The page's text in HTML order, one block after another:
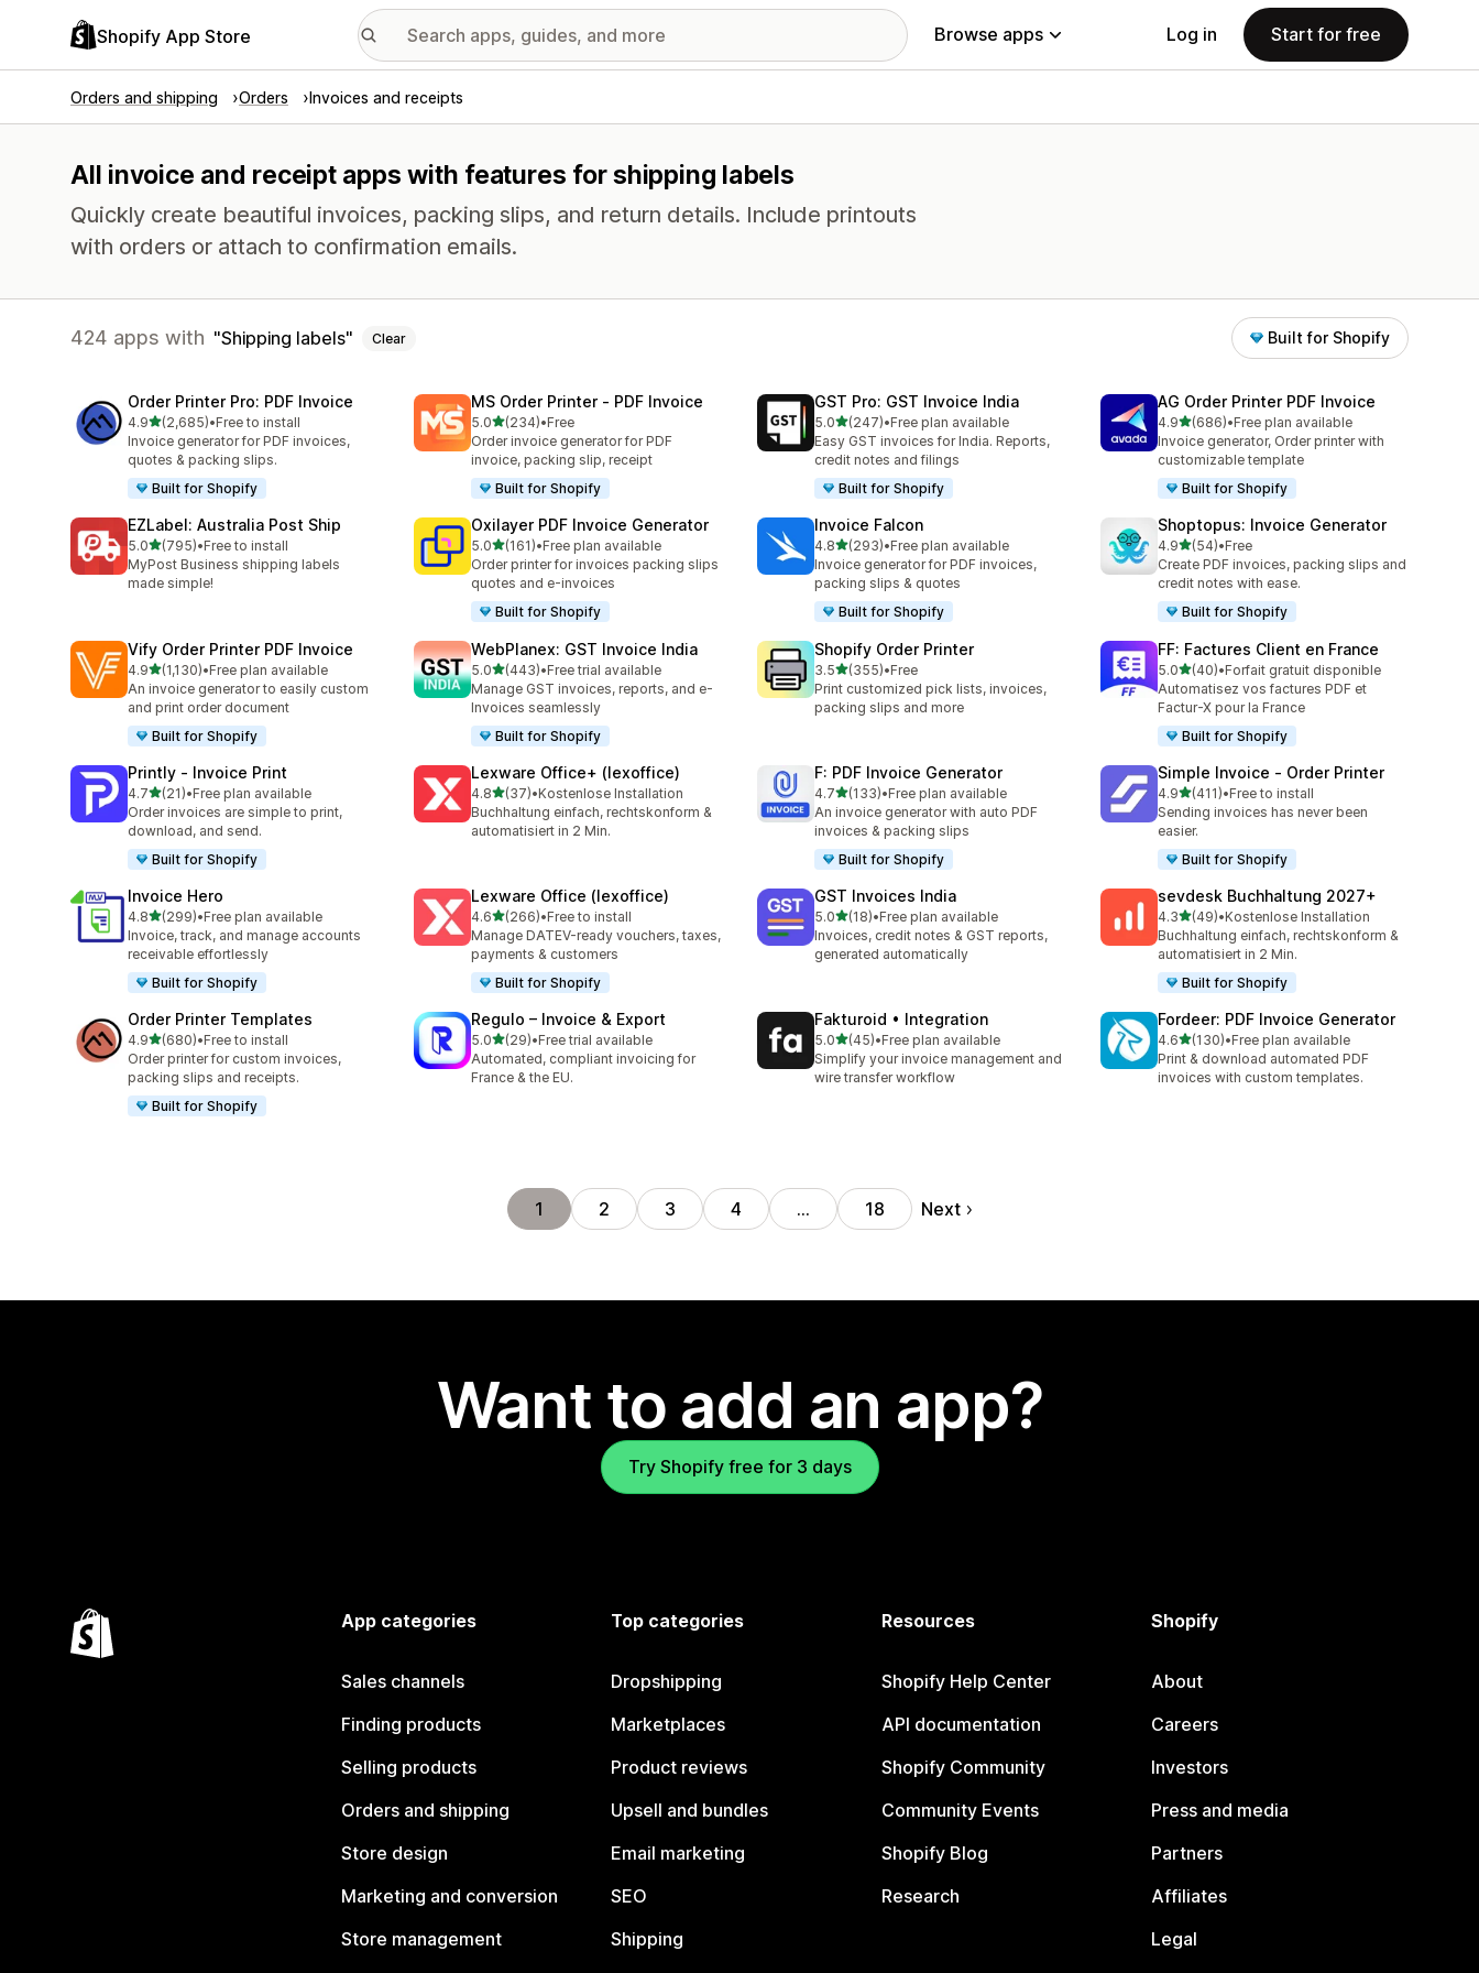
Shopify App Store Browse apps Log in Start for free
Orders and shipping Orders Invoices and receipts
All invoice and receipt apps with features for shipping labels
Quickly create beautiful invoices, packing slips, and return details. Include printouts
with orders or attach to confirmation emails.
424 apps with Shipping labels Clear Built for Shopify
Order Printer Pro: PDF Invoice
4.9out of 5 stars
(2,685)
2685 total reviews
•Free to install
Invoice generator for PDF invoices,
quotes & packing slips.
Built for Shopify
MS Order Printer ‑ PDF Invoice
5.0out of 5 stars
(234)
234 total reviews
•Free
Order invoice generator for PDF
invoice, packing slip, receipt
Built for Shopify
GST Pro: GST Invoice India
5.0out of 5 stars
(247)
247 total reviews
•Free plan available
Easy GST invoices for India. Reports,
credit notes and filings
Built for Shopify
AG Order Printer PDF Invoice
4.9out of 5 stars
(686)
686 total reviews
•Free plan available
Invoice generator, Order printer with
customizable template
Built for Shopify
EZLabel: Australia Post Ship
5.0out of 5 stars
(795)
795 total reviews
•Free to install
MyPost Business shipping labels
made simple!
Oxilayer PDF Invoice Generator
5.0out of 5 stars
(161)
161 total reviews
•Free plan available
Order printer for invoices packing slips
quotes and e-invoices
Built for Shopify
Invoice Falcon
4.8out of 5 stars
(293)
293 total reviews
•Free plan available
Invoice generator for PDF invoices,
packing slips & quotes
Built for Shopify
Shoptopus: Invoice Generator
4.9out of 5 stars
(54)
54 total reviews
•Free
Create PDF invoices, packing slips and
credit notes with ease.
Built for Shopify
Vify Order Printer PDF Invoice
4.9out of 5 stars
(1,130)
1130 total reviews
•Free plan available
An invoice generator to easily custom
and print order document
Built for Shopify
WebPlanex: GST Invoice India
5.0out of 5 stars
(443)
443 total reviews
•Free trial available
Manage GST invoices, reports, and e-
Invoices seamlessly
Built for Shopify
Shopify Order Printer
3.5out of 5 stars
(355)
355 total reviews
•Free
Print customized pick lists, invoices,
packing slips and more
FF: Factures Client en France
5.0out of 5 stars
(40)
40 total reviews
•Forfait gratuit disponible
Automatisez vos factures PDF et
Factur-X pour la France
Built for Shopify
Printly ‑ Invoice Print
4.7out of 5 stars
(21)
21 total reviews
•Free plan available
Order invoices are simple to print,
download, and send.
Built for Shopify
Lexware Office+ (lexoffice)
4.8out of 5 stars
(37)
37 total reviews
•Kostenlose Installation
Buchhaltung einfach, rechtskonform &
automatisiert in 2 Min.
F: PDF Invoice Generator
4.7out of 5 stars
(133)
133 total reviews
•Free plan available
An invoice generator with auto PDF
invoices & packing slips
Built for Shopify
Simple Invoice ‑ Order Printer
4.9out of 5 stars
(411)
411 total reviews
•Free to install
Sending invoices has never been
easier.
Built for Shopify
Invoice Hero
4.8out of 5 stars
(299)
299 total reviews
•Free plan available
Invoice, track, and manage accounts
receivable effortlessly
Built for Shopify
Lexware Office (lexoffice)
4.6out of 5 stars
(266)
266 total reviews
•Free to install
Manage DATEV-ready vouchers, taxes,
payments & customers
Built for Shopify
GST Invoices India
5.0out of 5 stars
(18)
18 total reviews
•Free plan available
Invoices, credit notes & GST reports,
generated automatically
sevdesk Buchhaltung 2027+
4.3out of 5 stars
(49)
49 total reviews
•Kostenlose Installation
Buchhaltung einfach, rechtskonform &
automatisiert in 2 Min.
Built for Shopify
Order Printer Templates
4.9out of 5 stars
(680)
680 total reviews
•Free to install
Order printer for custom invoices,
packing slips and receipts.
Built for Shopify
Regulo – Invoice & Export
5.0out of 5 stars
(29)
29 total reviews
•Free trial available
Automated, compliant invoicing for
France & the EU.
Fakturoid • Integration
5.0out of 5 stars
(45)
45 total reviews
•Free plan available
Simplify your invoice management and
wire transfer workflow
Fordeer: PDF Invoice Generator
4.6out of 5 stars
(130)
130 total reviews
•Free plan available
Print & download automated PDF
invoices with custom templates.
1 2 3 4 … 18 Next
Want to add an app?
Try Shopify free for 3 days
App categories
Sales channels
Finding products
Selling products
Orders and shipping
Store design
Marketing and conversion
Store management
Top categories
Dropshipping
Marketplaces
Product reviews
Upsell and bundles
Email marketing
SEO
Shipping
Resources
Shopify Help Center
API documentation
Shopify Community
Community Events
Shopify Blog
Research
Shopify
About
Careers
Investors
Press and media
Partners
Affiliates
Legal